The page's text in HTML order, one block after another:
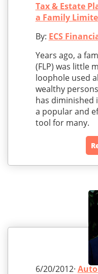
Tax & Estate
a Family
By: ECS
Years ago, a
(FLP) was little
loophole used
wealthy
has diminished
a popular and
tool for many.
6/20/2012·